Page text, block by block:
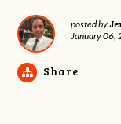
posted by
January 06,
Share